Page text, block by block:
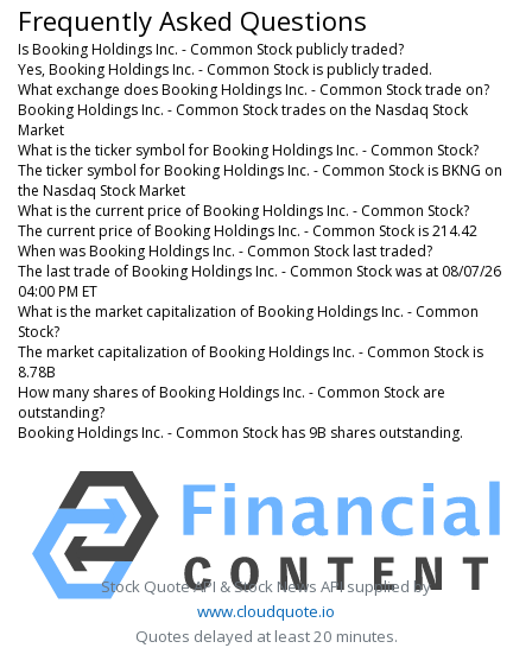
Frequently Asked Questions
Is Booking Holdings Inc. - Common Stock publicly traded?
Yes, Booking Holdings Inc. - Common Stock is publicly traded.
What exchange does Booking Holdings Inc. - Common Stock trade on?
Booking Holdings Inc. - Common Stock trades on the Nasdaq Stock
Market
What is the ticker symbol for Booking Holdings Inc. - Common Stock?
The ticker symbol for Booking Holdings Inc. - Common Stock is BKNG on
the Nasdaq Stock Market
What is the current price of Booking Holdings Inc. - Common Stock?
The current price of Booking Holdings Inc. - Common Stock is 214.42
When was Booking Holdings Inc. - Common Stock last traded?
The last trade of Booking Holdings Inc. - Common Stock was at 08/07/26
04:00 PM ET
What is the market capitalization of Booking Holdings Inc. - Common
Stock?
The market capitalization of Booking Holdings Inc. - Common Stock is
8.78B
How many shares of Booking Holdings Inc. - Common Stock are
outstanding?
Booking Holdings Inc. - Common Stock has 9B shares outstanding.
Stock Quote API & Stock News API supplied by
www.cloudquote.io
Quotes delayed at least 20 minutes.